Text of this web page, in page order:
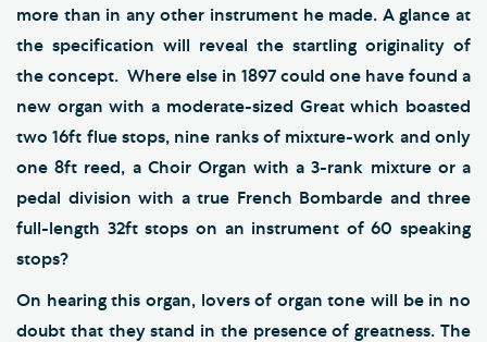
more than in any other instrument he made. A glance at
the specification will reveal the startling originality of
the concept. Where else in 1897 could one have found a
new organ with a moderate-sized Great which boasted
two 16ft flue stops, nine ranks of mixture-work and only
one 8ft reed, a Choir Organ with a 3-rank mixture or a
pedal division with a true French Bombarde and three
full-length 32ft stops on an instrument of 60 speaking
stops?
On hearing this organ, lovers of organ tone will be in no
doubt that they stand in the presence of greatness. The